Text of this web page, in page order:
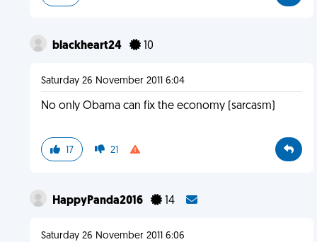
blackheart24 10
Saturday 26 November 2011 6:04
No only Obama can fix the economy (sarcasm)
17 21
HappyPanda2016 14
Saturday 26 November 2011 6:06